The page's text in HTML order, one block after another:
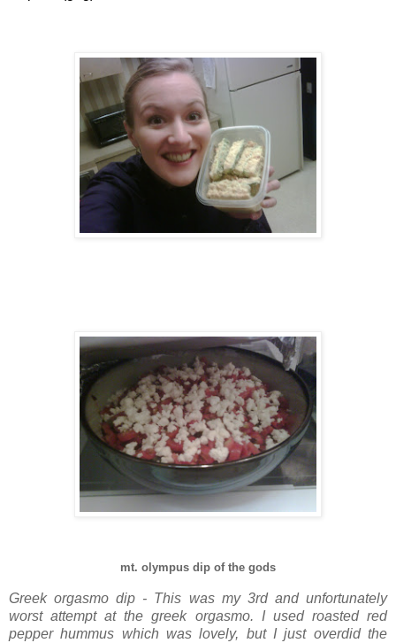
mt. olympus dip of the gods
Greek orgasmo dip - This was my 3rd and unfortunately
worst attempt at the greek orgasmo. I used roasted red
pepper hummus which was lovely, but I just overdid the